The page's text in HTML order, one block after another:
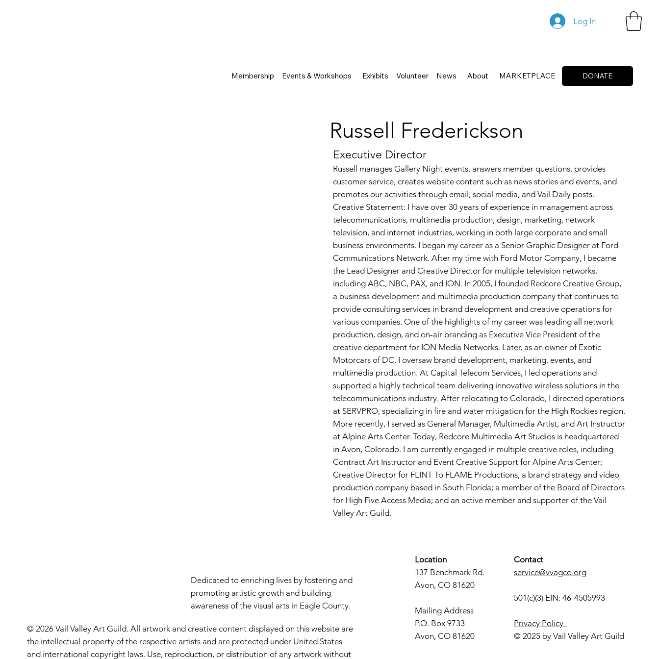
Membership Events & Workshops Exhibits Volunteer News About MARKETPLACE DONATE
Log In
Russell Frederickson
Executive Director
Russell manages Gallery Night events, answers member questions, provides
customer service, creates website content such as news stories and events, and
promotes our activities through email, social media, and Vail Daily posts.
Creative Statement: I have over 30 years of experience in management across
telecommunications, multimedia production, design, marketing, network
television, and internet industries, working in both large corporate and small
business environments. I began my career as a Senior Graphic Designer at Ford
Communications Network. After my time with Ford Motor Company, I became
the Lead Designer and Creative Director for multiple television networks,
including ABC, NBC, PAX, and ION. In 2005, I founded Redcore Creative Group,
a business development and multimedia production company that continues to
provide consulting services in brand development and creative operations for
various companies. One of the highlights of my career was leading all network
production, design, and on-air branding as Executive Vice President of the
creative department for ION Media Networks. Later, as an owner of Exotic
Motorcars of DC, I oversaw brand development, marketing, events, and
multimedia production. At Capital Telecom Services, I led operations and
supported a highly technical team delivering innovative wireless solutions in the
telecommunications industry. After relocating to Colorado, I directed operations
at SERVPRO, specializing in fire and water mitigation for the High Rockies region.
More recently, I served as General Manager, Multimedia Artist, and Art Instructor
at Alpine Arts Center. Today, Redcore Multimedia Art Studios is headquartered
in Avon, Colorado. I am currently engaged in multiple creative roles, including
Contract Art Instructor and Event Creative Support for Alpine Arts Center;
Creative Director for FLINT To FLAME Productions, a brand strategy and video
production company based in South Florida; a member of the Board of Directors
for High Five Access Media; and an active member and supporter of the Vail
Valley Art Guild.
Dedicated to enriching lives by fostering and
promoting artistic growth and building
awareness of the visual arts in Eagle County.
© 2026 Vail Valley Art Guild. All artwork and creative content displayed on this website are
the intellectual property of the respective artists and are protected under United States
and international copyright laws. Use, reproduction, or distribution of any artwork without
Location
137 Benchmark Rd.
Avon, CO 81620
Mailing Address
P.O. Box 9733
Avon, CO 81620
Contact
service@vvagco.org
501(c)(3) EIN: 46-4505993
Privacy Policy
© 2025 by Vail Valley Art Guild